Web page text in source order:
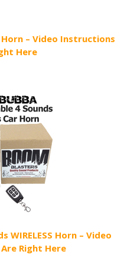
Horn – Video Instructions
Here
WIRELESS Horn – Video
Right Here